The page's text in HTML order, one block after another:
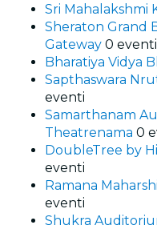
Sri Mahalakshmi
Sheraton Grand
Gateway 0 eventi
Bharatiya Vidya
Sapthaswara
eventi
Samarthanam
Theatrenama 0
DoubleTree by
eventi
Ramana
eventi
Shukra